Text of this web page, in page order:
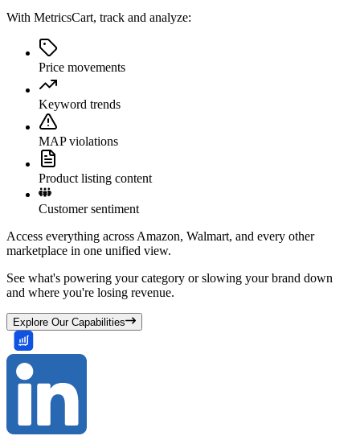
With MetricsCart, track and analyze:
Price movements
Keyword trends
MAP violations
Product listing content
Customer sentiment
Access everything across Amazon, Walmart, and every other
marketplace in one unified view.
See what's powering your category or slowing your brand down
and where you're losing revenue.
Explore Our Capabilities